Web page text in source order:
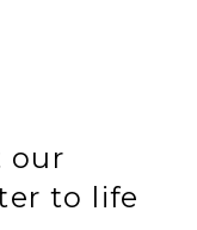
our
to life